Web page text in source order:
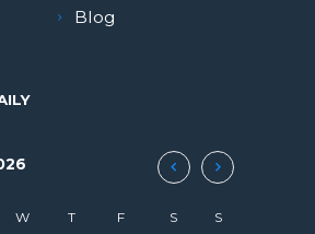
Blog
W T F S S